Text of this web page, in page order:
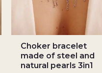
Choker bracelet
made of steel and
natural pearls 3in1